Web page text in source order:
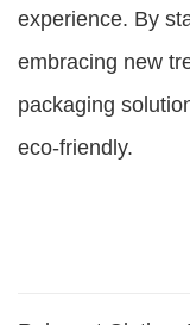
experience. By
embracing new
packaging
eco-friendly.